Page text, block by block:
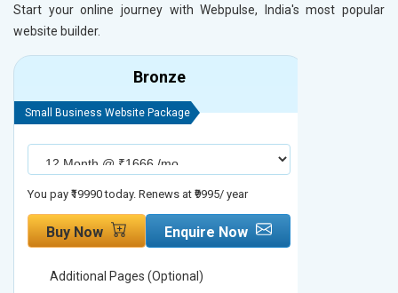
Start your online journey with Webpulse, India's most popular
website builder.
Bronze
Small Business Website Package
You pay ₹19990 today. Renews at ₹9995/ year
Buy Now Enquire Now
Additional Pages (Optional)